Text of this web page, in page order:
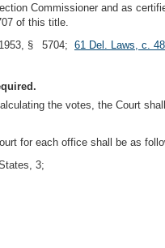
Commissioner and as
of this title.
§ 5704; 61 Del. Laws, c.
the votes, the Court
for each office shall be as
3;